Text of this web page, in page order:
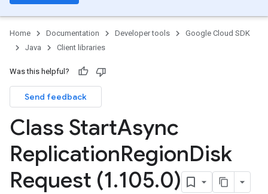
Home Documentation Developer tools
Google Cloud SDK
Java
Client libraries
Was this helpful?
Send feedback
Class StartAsync
ReplicationRegionDisk
Request (1.105.0)